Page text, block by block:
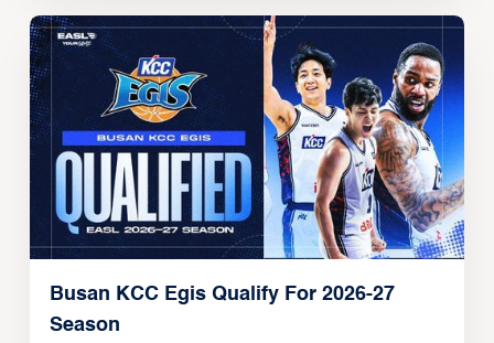
Busan KCC Egis Qualify For 2026-27
Season